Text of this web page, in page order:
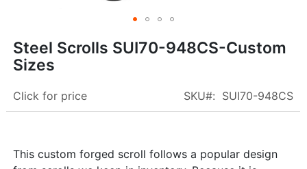
Steel Scrolls SUI70-948CS-Custom
Sizes
Click for price SKU SUI70-948CS
This custom forged scroll follows a popular design
to
the
of
gallery